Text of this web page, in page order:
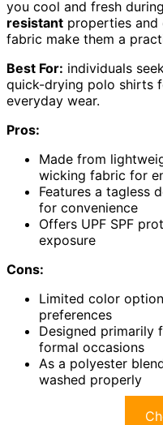
you cool and fresh
resistant properties and
fabric make them a
Best For: individuals
quick-drying polo shirts
everyday wear.
Pros:
Made from
wicking fabric for
Features a tagless
for convenience
Offers UPF SPF
exposure
Cons:
Limited color
preferences
Designed primarily
formal occasions
As a polyester
washed properly